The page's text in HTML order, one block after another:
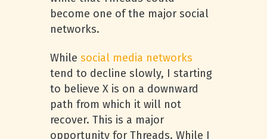
become one of the major social
networks.
While social media networks
tend to decline slowly, I starting
to believe X is on a downward
path from which it will not
recover. This is a major
opportunity for Threads. While I